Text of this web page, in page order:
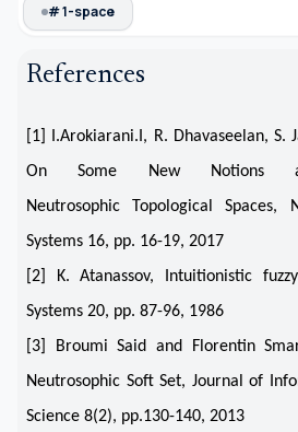
# 1-space
References
[1] I.Arokiarani.I, R. Dhavaseelan,
On Some New Notions
Neutrosophic Topological Spaces,
Systems 16, pp. 16-19, 2017
[2] K. Atanassov, Intuitionistic
Systems 20, pp. 87-96, 1986
[3] Broumi Said and Florentin
Neutrosophic Soft Set, Journal of
Science 8(2), pp.130-140, 2013